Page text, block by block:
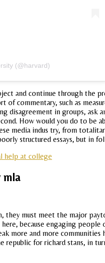
(@harvard)
and continue through the
of commentary, such as
disagreement in groups, ask
How would you do to
media indus try, from
structured essays, but in
help at college
mla
they must meet the major
because engaging
more and more
republic for richard stans, in